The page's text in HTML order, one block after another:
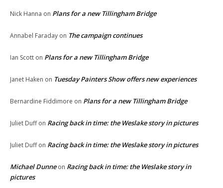
Nick Hanna on Plans for a new Tillingham Bridge
Annabel Faraday on The campaign continues
Ian Scott on Plans for a new Tillingham Bridge
Janet Haken on Tuesday Painters Show offers new experiences
Bernardine Fiddimore on Plans for a new Tillingham Bridge
Juliet Duffon Racing back in time: the Weslake story in pictures
Juliet Duffon Racing back in time: the Weslake story in pictures
Michael Dunneon Racing back in time: the Weslake story in
pictures